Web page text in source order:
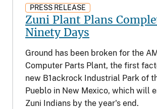
PRESS RELEASE
Zuni Plant Plans
Ninety Days
Ground has been broken for the
Computer Parts Plant, the first
new B1ackrock Industrial Park of
Pueblo in New Mexico, which will
Zuni Indians by the year's end.